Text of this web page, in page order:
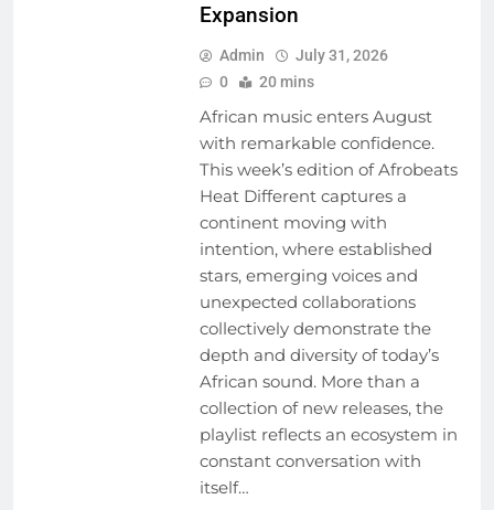
Expansion
Admin
July 31, 2026
0
20 mins
African music enters August
with remarkable confidence.
This week’s edition of Afrobeats
Heat Different captures a
continent moving with
intention, where established
stars, emerging voices and
unexpected collaborations
collectively demonstrate the
depth and diversity of today’s
African sound. More than a
collection of new releases, the
playlist reflects an ecosystem in
constant conversation with
itself…